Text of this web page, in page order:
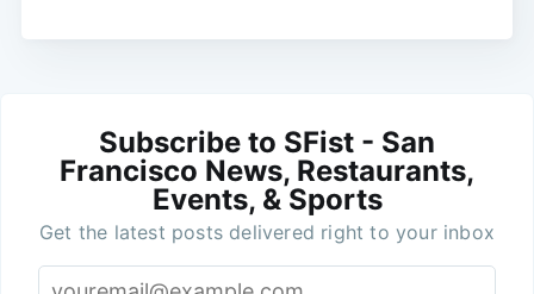
Subscribe to SFist - San
Francisco News, Restaurants,
Events, & Sports
Get the latest posts delivered right to your inbox